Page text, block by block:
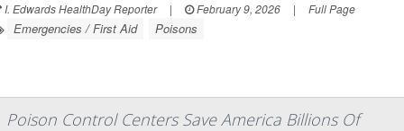
I. Edwards HealthDay Reporter | February 9, 2026 | Full Page
Emergencies / First Aid Poisons
Poison Control Centers Save America Billions Of